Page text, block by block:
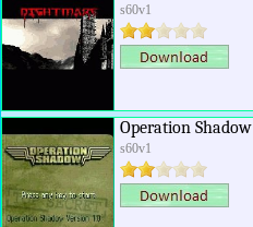
s60v1
Operation Shadow
s60v1